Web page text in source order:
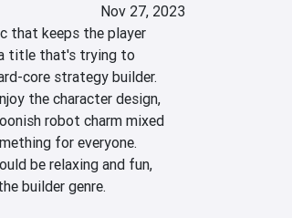
Nov 27, 2023
that keeps the player
title that's trying to
core strategy builder.
the character design,
robot charm mixed
for everyone.
be relaxing and fun,
builder genre.